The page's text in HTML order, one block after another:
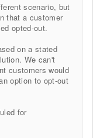
scenario, but
that a customer
opted-out.
on a stated
We can't
customers would
option to opt-out
for